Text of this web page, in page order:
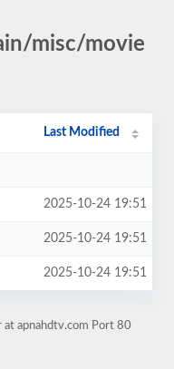
misc/movie
Last Modified
2025-10-24 19:51
2025-10-24 19:51
2025-10-24 19:51
at apnahdtv.com Port 80